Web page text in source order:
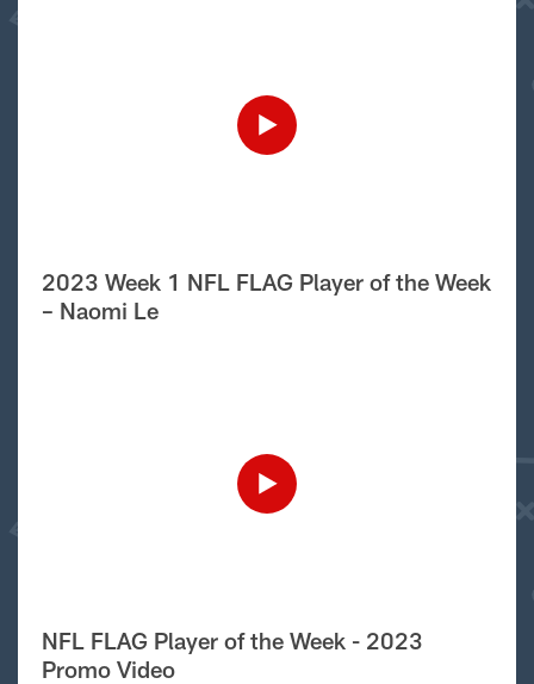
2023 Week 1 NFL FLAG Player of the Week
– Naomi Le
NFL FLAG Player of the Week - 2023
Promo Video